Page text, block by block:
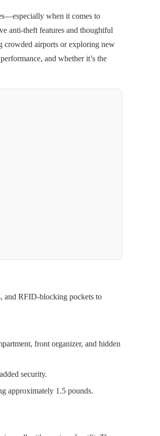
when it comes to
anti-theft features and thoughtful
crowded airports or exploring new
and whether it’s the
and RFID-blocking pockets to
front organizer, and hidden
security.
approximately 1.5 pounds.